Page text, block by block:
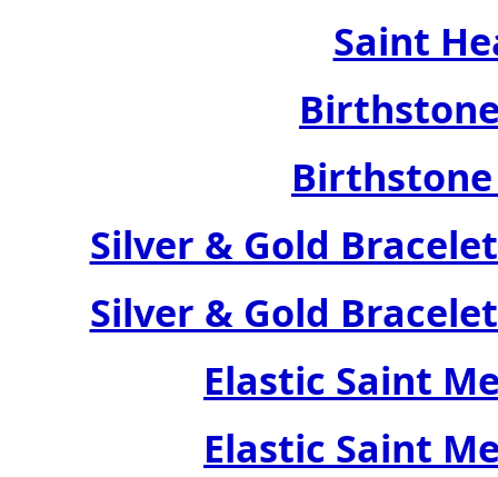
Saint
Silver & Gold
Silver & Gold
Elastic Saint
Elastic Saint